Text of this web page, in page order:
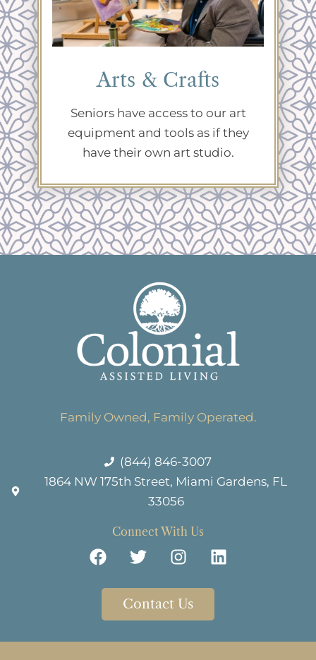
Arts & Crafts
Seniors have access to our art
equipment and tools as if they
have their own art studio.
Family Owned, Family Operated.
(844) 846-3007
1864 NW 175th Street, Miami Gardens, FL
33056
Connect With Us
Contact Us